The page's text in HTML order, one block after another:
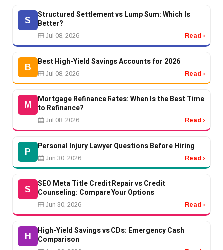
S
Structured Settlement vs Lump Sum: Which Is
Better?
Jul 08, 2026 Read ›
B
Best High-Yield Savings Accounts for 2026
Jul 08, 2026 Read ›
M
Mortgage Refinance Rates: When Is the Best Time
to Refinance?
Jul 08, 2026 Read ›
P
Personal Injury Lawyer Questions Before Hiring
Jun 30, 2026 Read ›
S
SEO Meta Title Credit Repair vs Credit
Counseling: Compare Your Options
Jun 30, 2026 Read ›
H
High-Yield Savings vs CDs: Emergency Cash
Comparison